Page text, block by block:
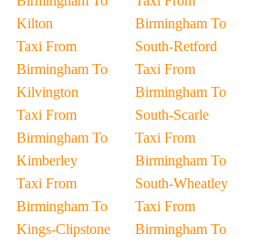
Kilton
Taxi From
Birmingham To
Kilvington
Taxi From
Birmingham To
Kimberley
Taxi From
Birmingham To
Kings-Clipstone
Birmingham To
South-Retford
Taxi From
Birmingham To
South-Scarle
Taxi From
Birmingham To
South-Wheatley
Taxi From
Birmingham To